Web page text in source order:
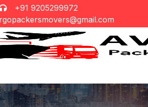
+91 9205299972